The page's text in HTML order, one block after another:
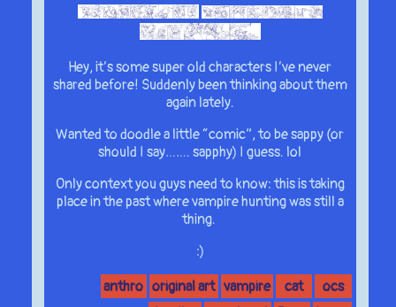
Hey, it’s some super old characters I’ve never
shared before! Suddenly been thinking about them
again lately.
Wanted to doodle a little “comic”, to be sappy (or
should I say……. sapphy) I guess. lol
Only context you guys need to know: this is taking
place in the past where vampire hunting was still a
thing.
:)
anthro original art vampire cat
ocs